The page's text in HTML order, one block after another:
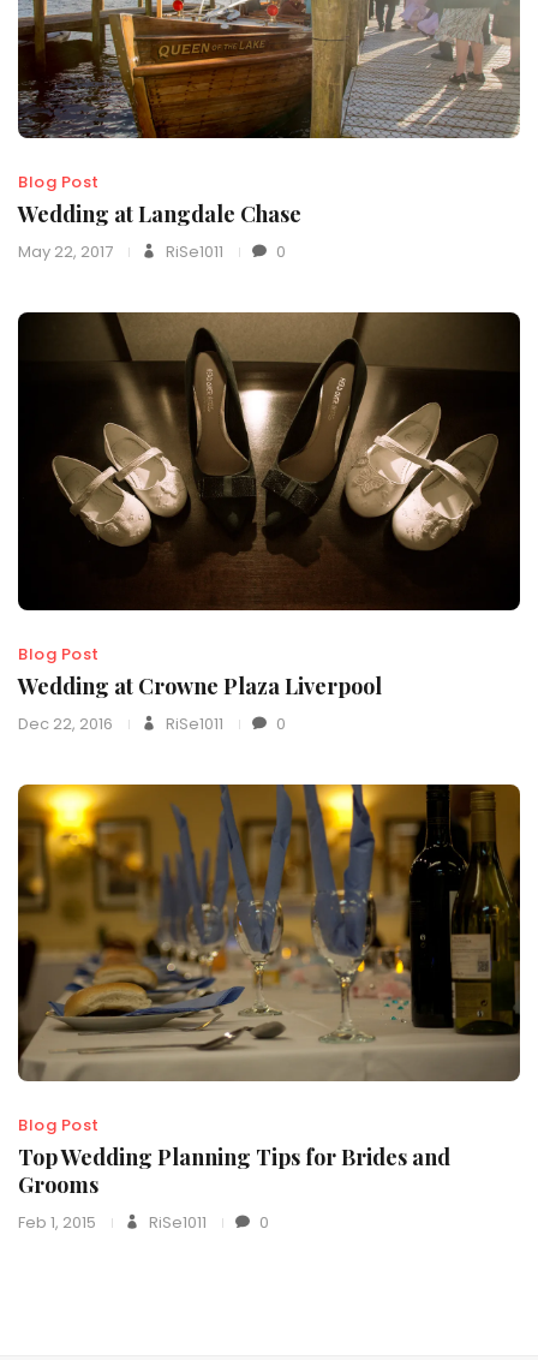
Blog Post
Wedding at Langdale Chase
May 22, 2017 RiSe1011 0
Blog Post
Wedding at Crowne Plaza Liverpool
Dec 22, 2016 RiSe1011 0
Blog Post
Top Wedding Planning Tips for Brides and
Grooms
Feb 1, 2015 RiSe1011 0